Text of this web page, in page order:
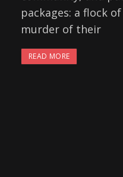
packages: a flock
murder of their
READ MORE